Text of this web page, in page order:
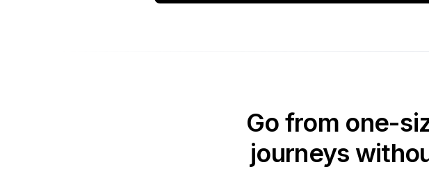
Go from one-
journeys